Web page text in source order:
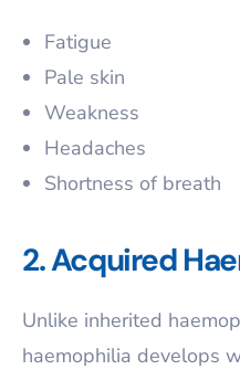
Fatigue
Pale skin
Weakness
Headaches
Shortness of breath
2. Acquired
Unlike inherited
haemophilia develops